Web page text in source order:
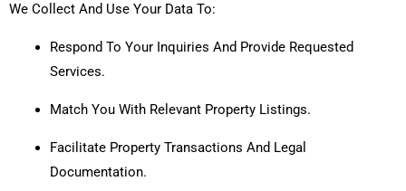
We Collect And Use Your Data To:
Respond To Your Inquiries And Provide Requested
Services.
Match You With Relevant Property Listings.
Facilitate Property Transactions And Legal
Documentation.